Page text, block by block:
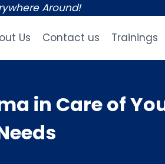
Around!
Us Contact us Trainings
in Care of